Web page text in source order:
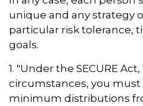
unique and any strategy
particular risk tolerance,
goals.
1. "Under the SECURE
circumstances, you
minimum distributions